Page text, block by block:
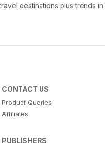
destinations plus trends
CONTACT US
Product Queries
Affiliates
PUBLISHERS